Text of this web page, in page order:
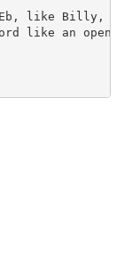
like Billy,
like an open